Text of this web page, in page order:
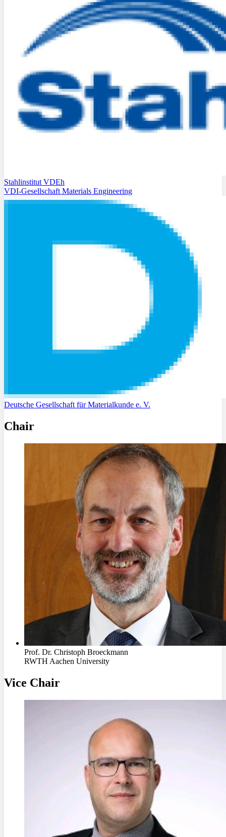
Stahlinstitut VDEh
VDI-Gesellschaft Materials Engineering
Deutsche Gesellschaft für Materialkunde e. V.
Chair
Prof. Dr. Christoph Broeckmann
RWTH Aachen University
Vice Chair